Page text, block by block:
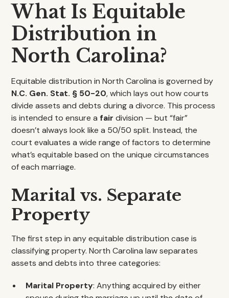
What Is Equitable
Distribution in
North Carolina?
Equitable distribution in North Carolina is governed by
N.C. Gen. Stat. § 50-20, which lays out how courts
divide assets and debts during a divorce. This process
is intended to ensure afair division — but “fair”
doesn’t always look like a 50/50 split. Instead, the
court evaluates a wide range of factors to determine
what’s equitable based on the unique circumstances
of each marriage.
Marital vs. Separate
Property
The first step in any equitable distribution case is
classifying property. North Carolina law separates
assets and debts into three categories:
Marital Property: Anything acquired by either